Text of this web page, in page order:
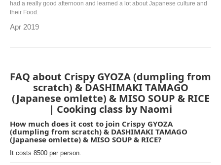
had a really good afternoon and learned a lot about Japanese culture and
their Food.
Apr 2019
FAQ about Crispy GYOZA (dumpling from
scratch) & DASHIMAKI TAMAGO
(Japanese omlette) & MISO SOUP & RICE
| Cooking class by Naomi
How much does it cost to join Crispy GYOZA
(dumpling from scratch) & DASHIMAKI TAMAGO
(Japanese omlette) & MISO SOUP & RICE?
It costs 8500 per person.